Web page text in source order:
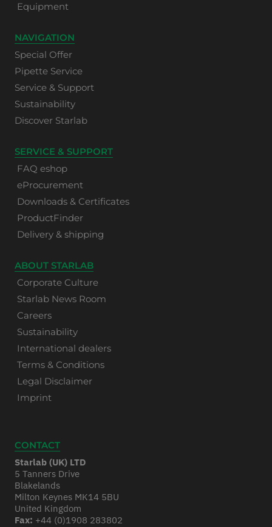
Equipment
NAVIGATION
Special Offer
Pipette Service
Service & Support
Sustainability
Discover Starlab
SERVICE & SUPPORT
FAQ eshop
eProcurement
Downloads & Certificates
ProductFinder
Delivery & shipping
ABOUT STARLAB
Corporate Culture
Starlab News Room
Careers
Sustainability
International dealers
Terms & Conditions
Legal Disclaimer
Imprint
CONTACT
Starlab (UK) LTD
5 Tanners Drive
Blakelands
Milton Keynes MK14 5BU
United Kingdom
Fax: +44 (0)1908 283802